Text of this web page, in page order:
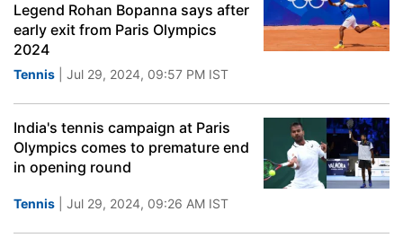
Legend Rohan Bopanna says after
early exit from Paris Olympics
2024
Tennis | Jul 29, 2024, 09:57 PM IST
India's tennis campaign at Paris
Olympics comes to premature end
in opening round
Tennis | Jul 29, 2024, 09:26 AM IST